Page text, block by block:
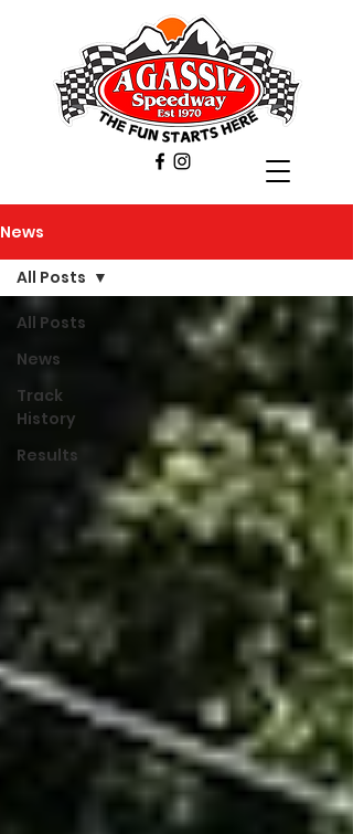
News
All Posts
News
Track
History
Results
All Posts